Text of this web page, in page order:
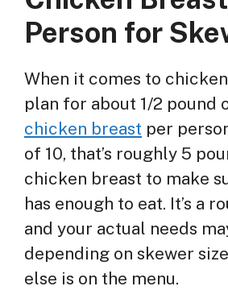
Person for
When it comes to
plan for about 1/2 pound
chicken breast per
of 10, that’s roughly 5
chicken breast to make
has enough to eat. It’s a
and your actual needs
depending on skewer
else is on the menu.